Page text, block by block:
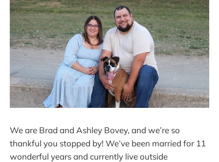
We are Brad and Ashley Bovey, and we’re so
thankful you stopped by! We’ve been married for 11
wonderful years and currently live outside